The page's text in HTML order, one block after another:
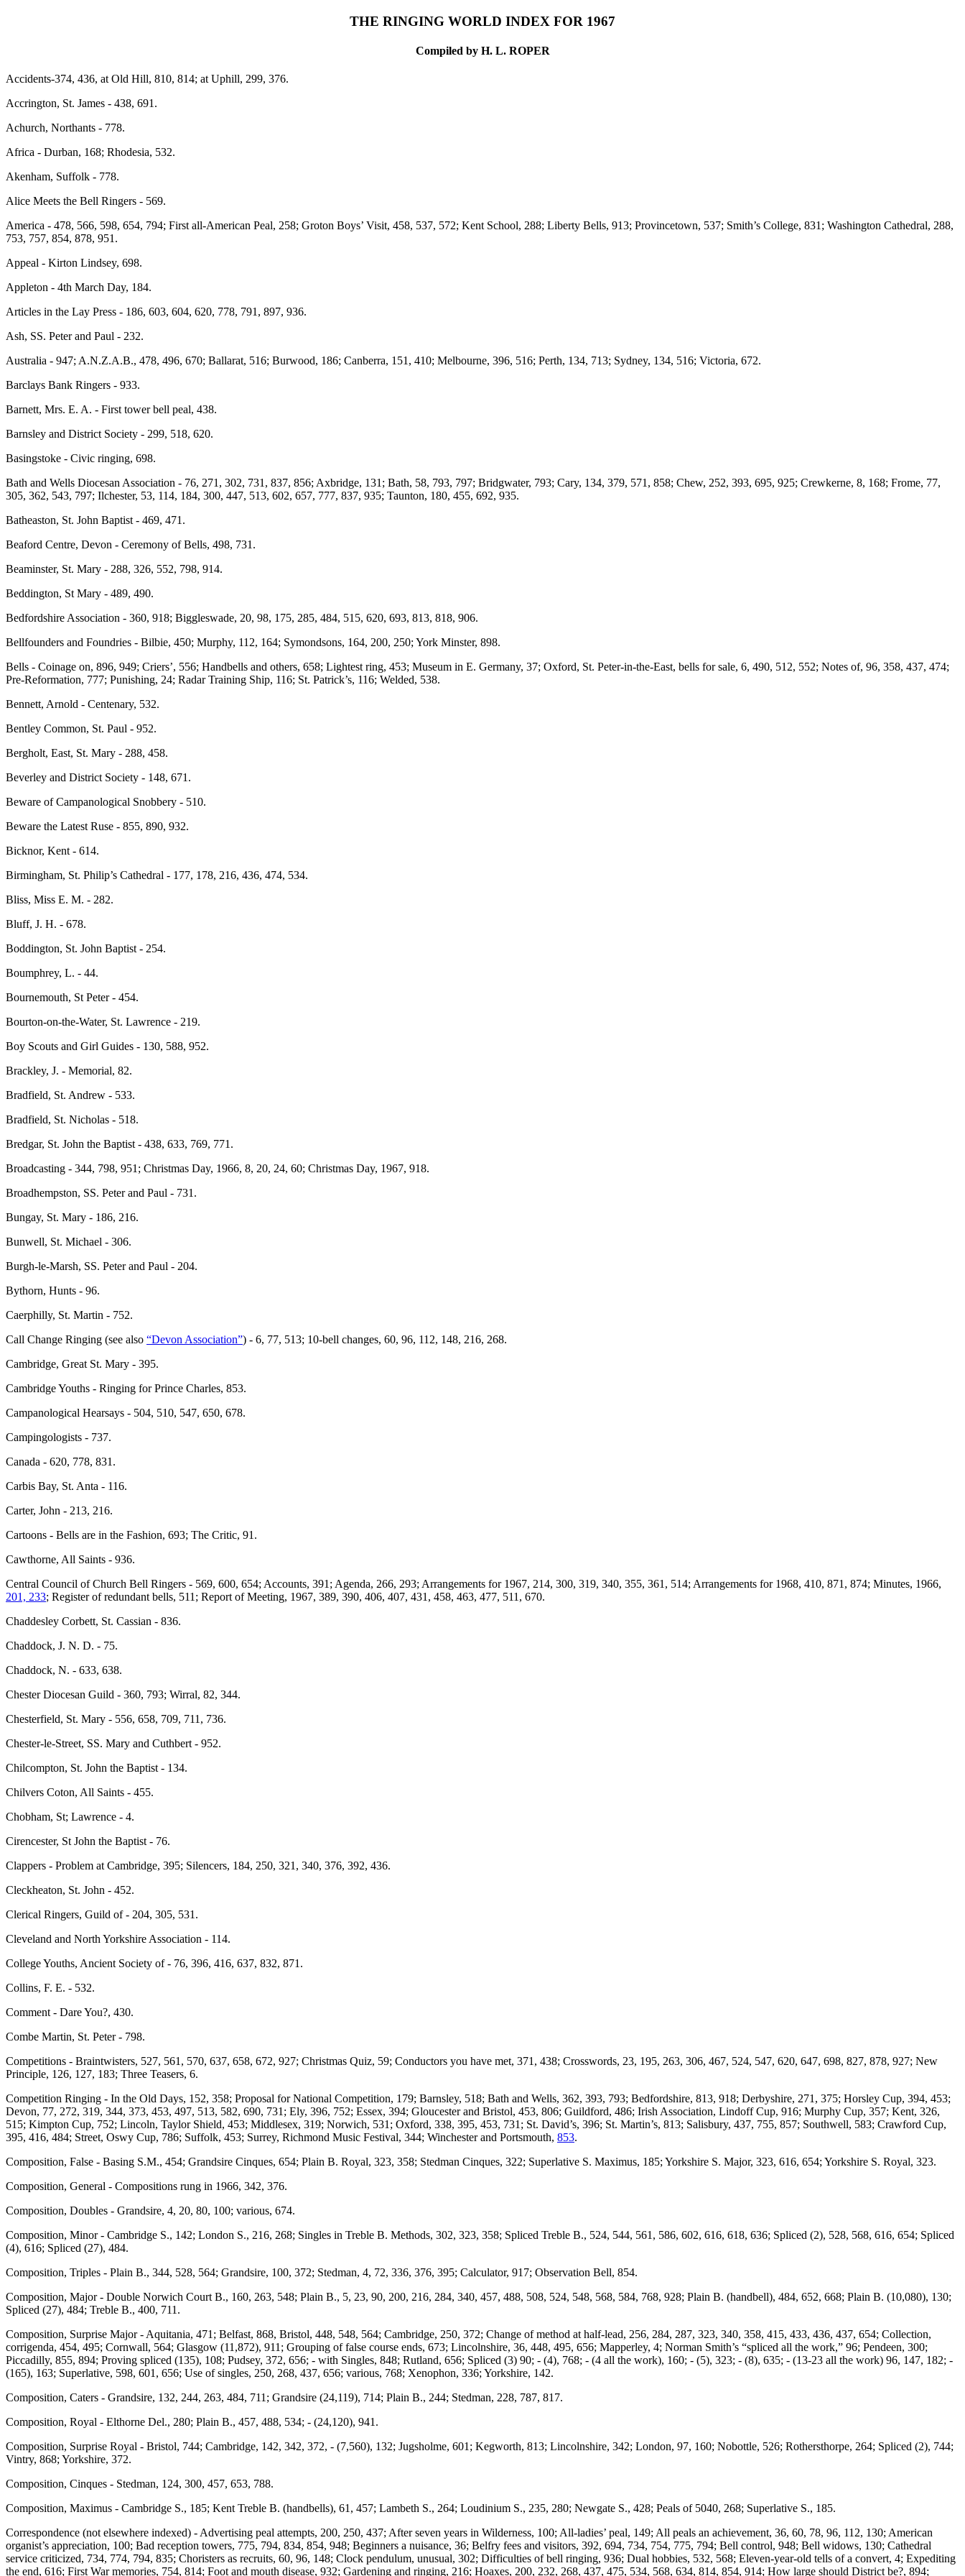
THE RINGING WORLD INDEX FOR 1967
Compiled by H. L. ROPER
Accidents-374, 436, at Old Hill, 810, 814; at Uphill, 299, 376.
Accrington, St. James - 438, 691.
Achurch, Northants - 778.
Africa - Durban, 168; Rhodesia, 532.
Akenham, Suffolk - 778.
Alice Meets the Bell Ringers - 569.
America - 478, 566, 598, 654, 794; First all-American Peal, 258; Groton Boys’ Visit, 458, 537, 572; Kent School, 288; Liberty Bells, 913; Provincetown, 537; Smith’s College, 831; Washington Cathedral, 288,
753, 757, 854, 878, 951.
Appeal - Kirton Lindsey, 698.
Appleton - 4th March Day, 184.
Articles in the Lay Press - 186, 603, 604, 620, 778, 791, 897, 936.
Ash, SS. Peter and Paul - 232.
Australia - 947; A.N.Z.A.B., 478, 496, 670; Ballarat, 516; Burwood, 186; Canberra, 151, 410; Melbourne, 396, 516; Perth, 134, 713; Sydney, 134, 516; Victoria, 672.
Barclays Bank Ringers - 933.
Barnett, Mrs. E. A. - First tower bell peal, 438.
Barnsley and District Society - 299, 518, 620.
Basingstoke - Civic ringing, 698.
Bath and Wells Diocesan Association - 76, 271, 302, 731, 837, 856; Axbridge, 131; Bath, 58, 793, 797; Bridgwater, 793; Cary, 134, 379, 571, 858; Chew, 252, 393, 695, 925; Crewkerne, 8, 168; Frome, 77,
305, 362, 543, 797; Ilchester, 53, 114, 184, 300, 447, 513, 602, 657, 777, 837, 935; Taunton, 180, 455, 692, 935.
Batheaston, St. John Baptist - 469, 471.
Beaford Centre, Devon - Ceremony of Bells, 498, 731.
Beaminster, St. Mary - 288, 326, 552, 798, 914.
Beddington, St Mary - 489, 490.
Bedfordshire Association - 360, 918; Biggleswade, 20, 98, 175, 285, 484, 515, 620, 693, 813, 818, 906.
Bellfounders and Foundries - Bilbie, 450; Murphy, 112, 164; Symondsons, 164, 200, 250; York Minster, 898.
Bells - Coinage on, 896, 949; Criers’, 556; Handbells and others, 658; Lightest ring, 453; Museum in E. Germany, 37; Oxford, St. Peter-in-the-East, bells for sale, 6, 490, 512, 552; Notes of, 96, 358, 437, 474;
Pre-Reformation, 777; Punishing, 24; Radar Training Ship, 116; St. Patrick’s, 116; Welded, 538.
Bennett, Arnold - Centenary, 532.
Bentley Common, St. Paul - 952.
Bergholt, East, St. Mary - 288, 458.
Beverley and District Society - 148, 671.
Beware of Campanological Snobbery - 510.
Beware the Latest Ruse - 855, 890, 932.
Bicknor, Kent - 614.
Birmingham, St. Philip’s Cathedral - 177, 178, 216, 436, 474, 534.
Bliss, Miss E. M. - 282.
Bluff, J. H. - 678.
Boddington, St. John Baptist - 254.
Boumphrey, L. - 44.
Bournemouth, St Peter - 454.
Bourton-on-the-Water, St. Lawrence - 219.
Boy Scouts and Girl Guides - 130, 588, 952.
Brackley, J. - Memorial, 82.
Bradfield, St. Andrew - 533.
Bradfield, St. Nicholas - 518.
Bredgar, St. John the Baptist - 438, 633, 769, 771.
Broadcasting - 344, 798, 951; Christmas Day, 1966, 8, 20, 24, 60; Christmas Day, 1967, 918.
Broadhempston, SS. Peter and Paul - 731.
Bungay, St. Mary - 186, 216.
Bunwell, St. Michael - 306.
Burgh-le-Marsh, SS. Peter and Paul - 204.
Bythorn, Hunts - 96.
Caerphilly, St. Martin - 752.
Call Change Ringing (see also “Devon Association”) - 6, 77, 513; 10-bell changes, 60, 96, 112, 148, 216, 268.
Cambridge, Great St. Mary - 395.
Cambridge Youths - Ringing for Prince Charles, 853.
Campanological Hearsays - 504, 510, 547, 650, 678.
Campingologists - 737.
Canada - 620, 778, 831.
Carbis Bay, St. Anta - 116.
Carter, John - 213, 216.
Cartoons - Bells are in the Fashion, 693; The Critic, 91.
Cawthorne, All Saints - 936.
Central Council of Church Bell Ringers - 569, 600, 654; Accounts, 391; Agenda, 266, 293; Arrangements for 1967, 214, 300, 319, 340, 355, 361, 514; Arrangements for 1968, 410, 871, 874; Minutes, 1966,
201, 233; Register of redundant bells, 511; Report of Meeting, 1967, 389, 390, 406, 407, 431, 458, 463, 477, 511, 670.
Chaddesley Corbett, St. Cassian - 836.
Chaddock, J. N. D. - 75.
Chaddock, N. - 633, 638.
Chester Diocesan Guild - 360, 793; Wirral, 82, 344.
Chesterfield, St. Mary - 556, 658, 709, 711, 736.
Chester-le-Street, SS. Mary and Cuthbert - 952.
Chilcompton, St. John the Baptist - 134.
Chilvers Coton, All Saints - 455.
Chobham, St; Lawrence - 4.
Cirencester, St John the Baptist - 76.
Clappers - Problem at Cambridge, 395; Silencers, 184, 250, 321, 340, 376, 392, 436.
Cleckheaton, St. John - 452.
Clerical Ringers, Guild of - 204, 305, 531.
Cleveland and North Yorkshire Association - 114.
College Youths, Ancient Society of - 76, 396, 416, 637, 832, 871.
Collins, F. E. - 532.
Comment - Dare You?, 430.
Combe Martin, St. Peter - 798.
Competitions - Braintwisters, 527, 561, 570, 637, 658, 672, 927; Christmas Quiz, 59; Conductors you have met, 371, 438; Crosswords, 23, 195, 263, 306, 467, 524, 547, 620, 647, 698, 827, 878, 927; New
Principle, 126, 127, 183; Three Teasers, 6.
Competition Ringing - In the Old Days, 152, 358; Proposal for National Competition, 179; Barnsley, 518; Bath and Wells, 362, 393, 793; Bedfordshire, 813, 918; Derbyshire, 271, 375; Horsley Cup, 394, 453;
Devon, 77, 272, 319, 344, 373, 453, 497, 513, 582, 690, 731; Ely, 396, 752; Essex, 394; Gloucester and Bristol, 453, 806; Guildford, 486; Irish Association, Lindoff Cup, 916; Murphy Cup, 357; Kent, 326,
515; Kimpton Cup, 752; Lincoln, Taylor Shield, 453; Middlesex, 319; Norwich, 531; Oxford, 338, 395, 453, 731; St. David’s, 396; St. Martin’s, 813; Salisbury, 437, 755, 857; Southwell, 583; Crawford Cup,
395, 416, 484; Street, Oswy Cup, 786; Suffolk, 453; Surrey, Richmond Music Festival, 344; Winchester and Portsmouth, 853.
Composition, False - Basing S.M., 454; Grandsire Cinques, 654; Plain B. Royal, 323, 358; Stedman Cinques, 322; Superlative S. Maximus, 185; Yorkshire S. Major, 323, 616, 654; Yorkshire S. Royal, 323.
Composition, General - Compositions rung in 1966, 342, 376.
Composition, Doubles - Grandsire, 4, 20, 80, 100; various, 674.
Composition, Minor - Cambridge S., 142; London S., 216, 268; Singles in Treble B. Methods, 302, 323, 358; Spliced Treble B., 524, 544, 561, 586, 602, 616, 618, 636; Spliced (2), 528, 568, 616, 654; Spliced
(4), 616; Spliced (27), 484.
Composition, Triples - Plain B., 344, 528, 564; Grandsire, 100, 372; Stedman, 4, 72, 336, 376, 395; Calculator, 917; Observation Bell, 854.
Composition, Major - Double Norwich Court B., 160, 263, 548; Plain B., 5, 23, 90, 200, 216, 284, 340, 457, 488, 508, 524, 548, 568, 584, 768, 928; Plain B. (handbell), 484, 652, 668; Plain B. (10,080), 130;
Spliced (27), 484; Treble B., 400, 711.
Composition, Surprise Major - Aquitania, 471; Belfast, 868, Bristol, 448, 548, 564; Cambridge, 250, 372; Change of method at half-lead, 256, 284, 287, 323, 340, 358, 415, 433, 436, 437, 654; Collection,
corrigenda, 454, 495; Cornwall, 564; Glasgow (11,872), 911; Grouping of false course ends, 673; Lincolnshire, 36, 448, 495, 656; Mapperley, 4; Norman Smith’s “spliced all the work,” 96; Pendeen, 300;
Piccadilly, 855, 894; Proving spliced (135), 108; Pudsey, 372, 656; - with Singles, 848; Rutland, 656; Spliced (3) 90; - (4), 768; - (4 all the work), 160; - (5), 323; - (8), 635; - (13-23 all the work) 96, 147, 182; -
(165), 163; Superlative, 598, 601, 656; Use of singles, 250, 268, 437, 656; various, 768; Xenophon, 336; Yorkshire, 142.
Composition, Caters - Grandsire, 132, 244, 263, 484, 711; Grandsire (24,119), 714; Plain B., 244; Stedman, 228, 787, 817.
Composition, Royal - Elthorne Del., 280; Plain B., 457, 488, 534; - (24,120), 941.
Composition, Surprise Royal - Bristol, 744; Cambridge, 142, 342, 372, - (7,560), 132; Jugsholme, 601; Kegworth, 813; Lincolnshire, 342; London, 97, 160; Nobottle, 526; Rothersthorpe, 264; Spliced (2), 744;
Vintry, 868; Yorkshire, 372.
Composition, Cinques - Stedman, 124, 300, 457, 653, 788.
Composition, Maximus - Cambridge S., 185; Kent Treble B. (handbells), 61, 457; Lambeth S., 264; Loudinium S., 235, 280; Newgate S., 428; Peals of 5040, 268; Superlative S., 185.
Correspondence (not elsewhere indexed) - Advertising peal attempts, 200, 250, 437; After seven years in Wilderness, 100; All-ladies’ peal, 149; All peals an achievement, 36, 60, 78, 96, 112, 130; American
organist’s appreciation, 100; Bad reception towers, 775, 794, 834, 854, 948; Beginners a nuisance, 36; Belfry fees and visitors, 392, 694, 734, 754, 775, 794; Bell control, 948; Bell widows, 130; Cathedral
service criticized, 734, 774, 794, 835; Choristers as recruits, 60, 96, 148; Clock pendulum, unusual, 302; Difficulties of bell ringing, 936; Dual hobbies, 532, 568; Eleven-year-old tells of a convert, 4; Expediting
the end, 616; First War memories, 754, 814; Foot and mouth disease, 932; Gardening and ringing, 216; Hoaxes, 200, 232, 268, 437, 475, 534, 568, 634, 814, 854, 914; How large should District be?, 894;